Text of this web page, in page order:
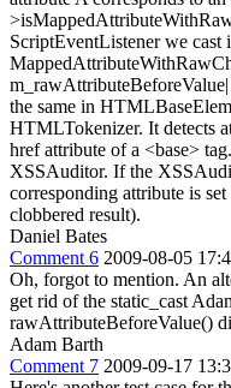
ScriptEventListener we cast
the same in
HTMLTokenizer. It detects
href attribute of a <base>
XSSAuditor. If the
corresponding attribute is
clobbered result).
Daniel Bates
Comment 6 2009-08-05
Oh, forgot to mention. An
get rid of the static_cast
rawAttributeBeforeValue()
Adam Barth
Comment 7 2009-09-17